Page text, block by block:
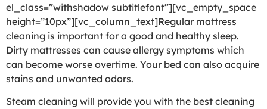
el_class=”withshadow subtitlefont”][vc_empty_space
height=”10px”][vc_column_text]Regular mattress
cleaning is important for a good and healthy sleep.
Dirty mattresses can cause allergy symptoms which
can become worse overtime. Your bed can also acquire
stains and unwanted odors.
Steam cleaning will provide you with the best cleaning